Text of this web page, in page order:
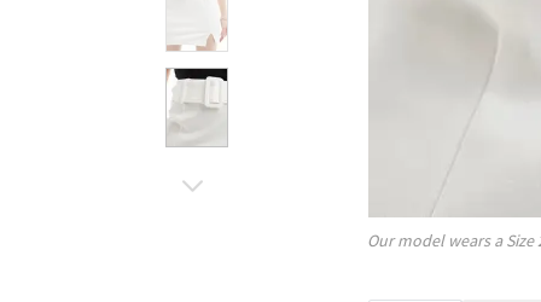
Our model wears a Size